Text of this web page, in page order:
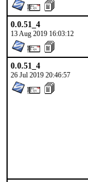
0.0.51_4
13 Aug 2019 16:03:12
0.0.51_4
26 Jul 2019 20:46:57